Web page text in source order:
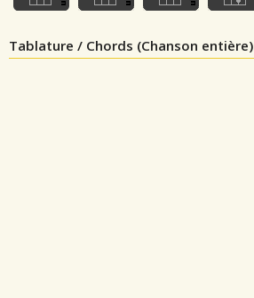
Tablature / Chords (Chanson entière)